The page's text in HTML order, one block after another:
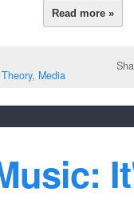
Read more »
, Media